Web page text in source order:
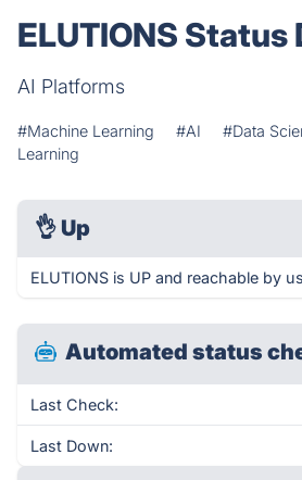
ELUTIONS Status
AI Platforms
#Machine Learning #AI
#Data
Learning
👌 Up
ELUTIONS is UP and reachable by
Automated status
Last Check:
Last Down: